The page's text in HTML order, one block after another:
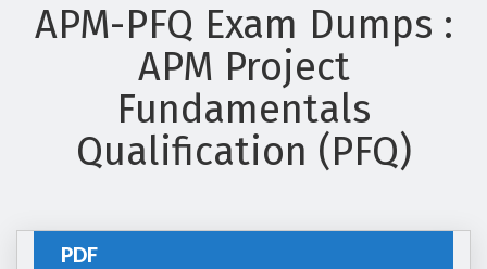
APM-PFQ Exam Dumps :
APM Project
Fundamentals
Qualification (PFQ)
PDF